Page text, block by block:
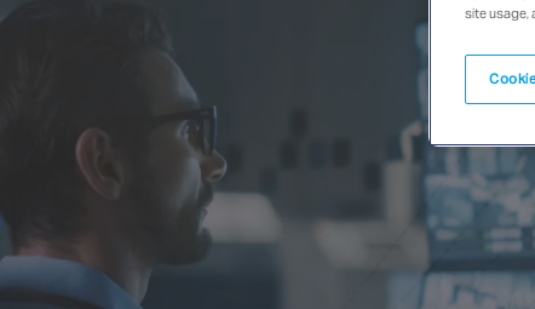
site usage,